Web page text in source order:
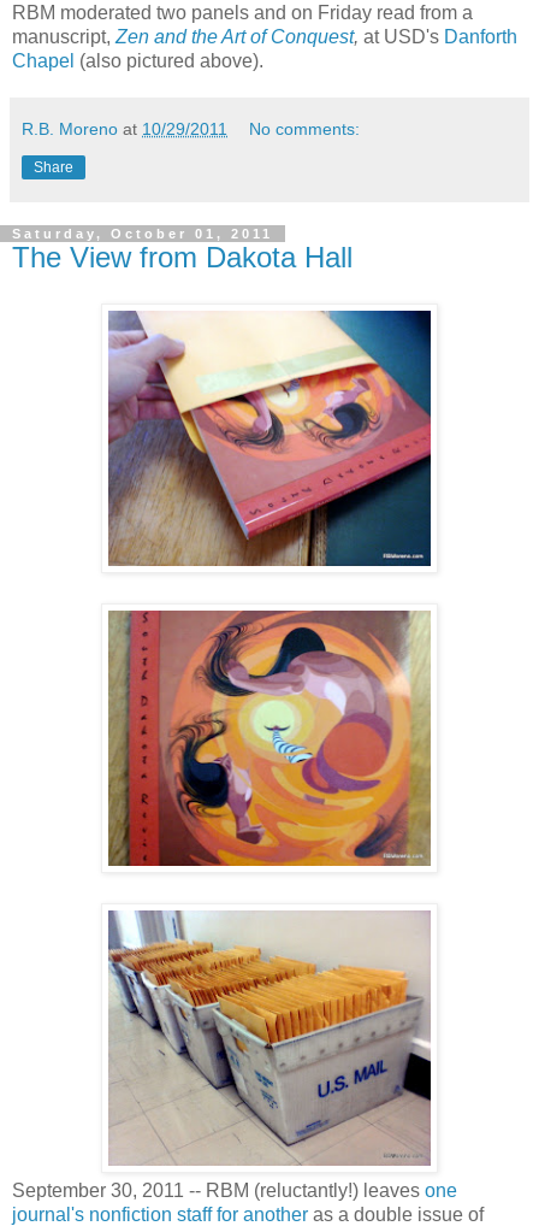
RBM moderated two panels and on Friday read from a
manuscript, Zen and the Art of Conquest, at USD's Danforth
Chapel (also pictured above).
R.B. Moreno at 10/29/2011 No comments:
Share
Saturday, October 01, 2011
The View from Dakota Hall
September 30, 2011 -- RBM (reluctantly!) leaves one
journal's nonfiction staff for another as a double issue of